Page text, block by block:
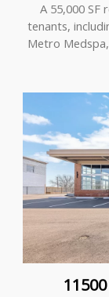
A 55,000
tenants,
Metro